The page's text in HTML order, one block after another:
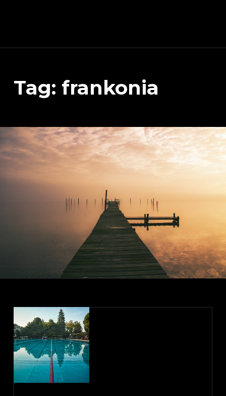
Schnitzeljagd, Photography, Dev, Quake Mapping
Tag: frankonia